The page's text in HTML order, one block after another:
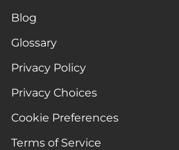
Blog
Glossary
Privacy Policy
Privacy Choices
Cookie Preferences
Terms of Service